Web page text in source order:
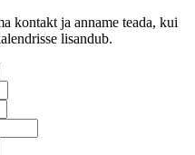
kontakt ja anname teada, kui
lisandub.